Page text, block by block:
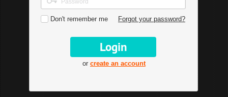
Don't remember me Forgot your password?
or create an account